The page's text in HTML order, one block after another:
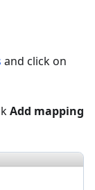
and click on
Add mapping